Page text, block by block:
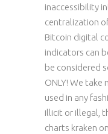
inaccessibility
centralization
Bitcoin digital
indicators can
be considered
ONLY! We
used in any
illicit or illegal,
charts kraken